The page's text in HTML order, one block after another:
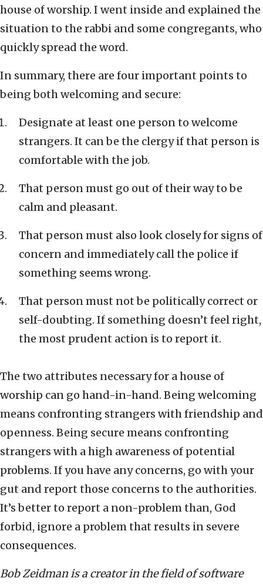
house of worship. I went inside and explained the
situation to the rabbi and some congregants, who
quickly spread the word.
In summary, there are four important points to
being both welcoming and secure:
Designate at least one person to welcome
strangers. It can be the clergy if that person is
comfortable with the job.
That person must go out of their way to be
calm and pleasant.
That person must also look closely for signs of
concern and immediately call the police if
something seems wrong.
That person must not be politically correct or
self-doubting. If something doesn’t feel right,
the most prudent action is to report it.
The two attributes necessary for a house of
worship can go hand-in-hand. Being welcoming
means confronting strangers with friendship and
openness. Being secure means confronting
strangers with a high awareness of potential
problems. If you have any concerns, go with your
gut and report those concerns to the authorities.
It’s better to report a non-problem than, God
forbid, ignore a problem that results in severe
consequences.
Bob Zeidman is a creator in the field of software